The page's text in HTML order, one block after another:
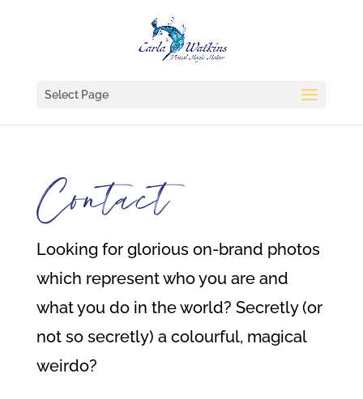
Select Page
Contact
Looking for glorious on-brand photos
which represent who you are and
what you do in the world? Secretly (or
not so secretly) a colourful, magical
weirdo?